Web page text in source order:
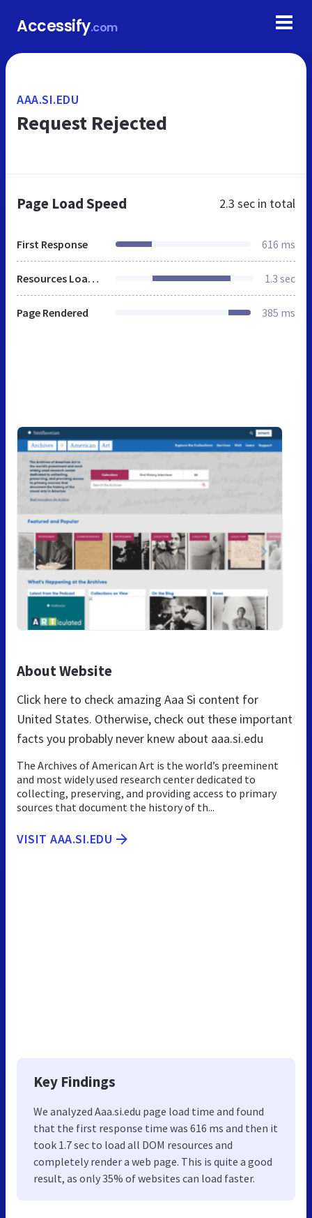
Accessify.com
AAA.SI.EDU
Request Rejected
Page Load Speed 2.3 sec in total
First Response 616 ms
Resources Loaded 1.3 sec
Page Rendered 385 ms
About Website
Click here to check amazing Aaa Si content for
United States. Otherwise, check out these important
facts you probably never knew about aaa.si.edu
The Archives of American Art is the world’s preeminent
and most widely used research center dedicated to
collecting, preserving, and providing access to primary
sources that document the history of th...
VISIT AAA.SI.EDU
Key Findings
We analyzed Aaa.si.edu page load time and found
that the first response time was 616 ms and then it
took 1.7 sec to load all DOM resources and
completely render a web page. This is quite a good
result, as only 35% of websites can load faster.